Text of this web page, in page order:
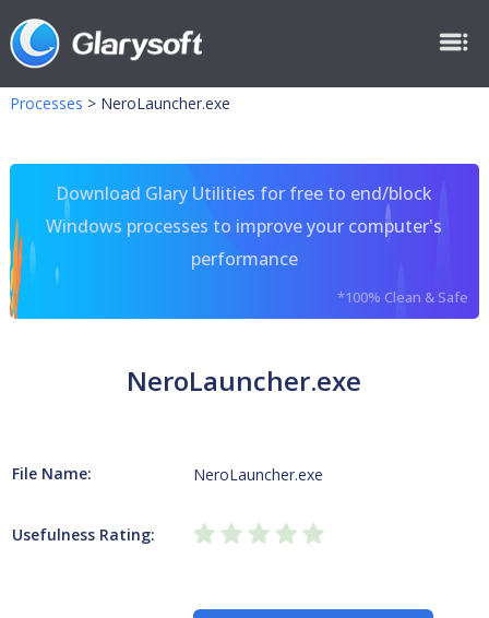
Processes > NeroLauncher.exe
Download Glary Utilities for free to end/block
Windows processes to improve your computer's
performance
*100% Clean & Safe
NeroLauncher.exe
File Name: NeroLauncher.exe
Usefulness Rating: